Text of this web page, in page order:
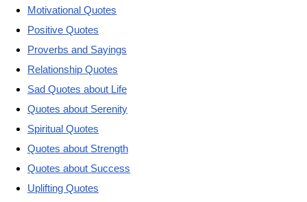
Motivational Quotes
Positive Quotes
Proverbs and Sayings
Relationship Quotes
Sad Quotes about Life
Quotes about Serenity
Spiritual Quotes
Quotes about Strength
Quotes about Success
Uplifting Quotes